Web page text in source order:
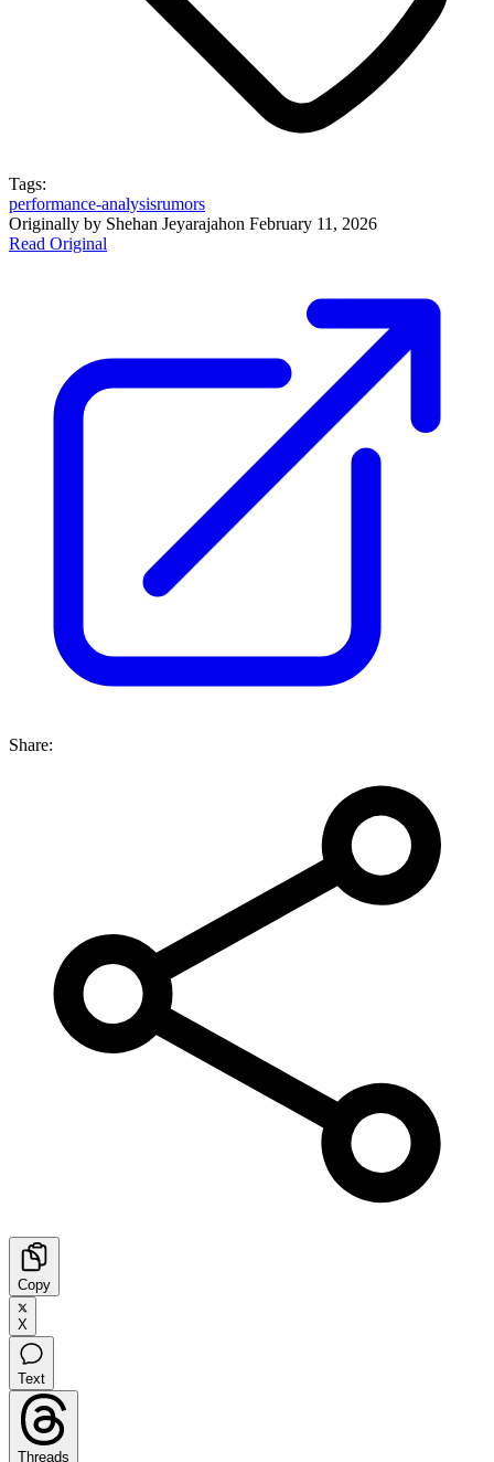
Tags:
performance-analysisrumors
Originally by Shehan Jeyarajahon February 11, 2026
Read Original
Share:
Copy
X
Text
Threads